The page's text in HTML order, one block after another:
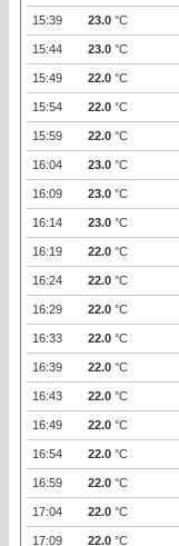
15:39 23.0 °C
15:44 23.0 °C
15:49 22.0 °C
15:54 22.0 °C
15:59 22.0 °C
16:04 23.0 °C
16:09 23.0 °C
16:14 23.0 °C
16:19 22.0 °C
16:24 22.0 °C
16:29 22.0 °C
16:33 22.0 °C
16:39 22.0 °C
16:43 22.0 °C
16:49 22.0 °C
16:54 22.0 °C
16:59 22.0 °C
17:04 22.0 °C
17:09 22.0 °C